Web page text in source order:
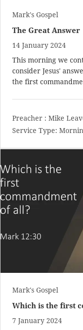
Mark's Gospel
The Great Answer
14 January 2024
This morning we
consider Jesus'
the first
Preacher : Mike
Service Type:
Mark's Gospel
Which is the first
7 January 2024